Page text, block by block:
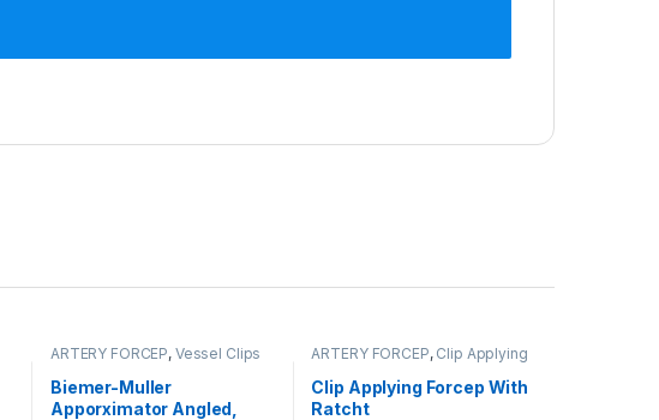
ARTERY FORCEP, Vessel Clips
Biemer-Muller
Apporximator Angled,
ARTERY FORCEP, Clip Applying
Clip Applying Forcep With
Ratcht